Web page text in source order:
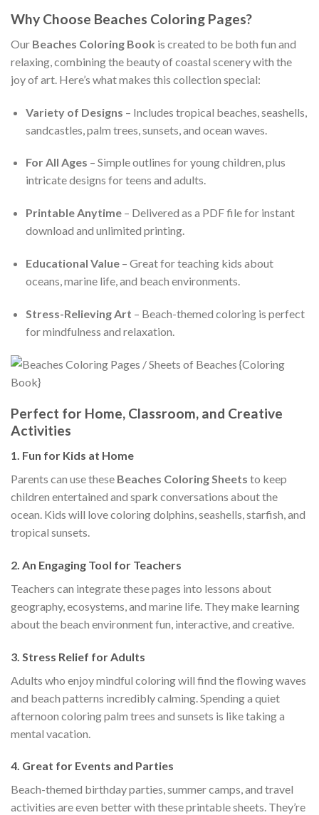
Why Choose Beaches Coloring Pages?
Our Beaches Coloring Book is created to be both fun and
relaxing, combining the beauty of coastal scenery with the
joy of art. Here’s what makes this collection special:
Variety of Designs – Includes tropical beaches, seashells,
sandcastles, palm trees, sunsets, and ocean waves.
For All Ages – Simple outlines for young children, plus
intricate designs for teens and adults.
Printable Anytime– Delivered as a PDF file for instant
download and unlimited printing.
Educational Value– Great for teaching kids about
oceans, marine life, and beach environments.
Stress-Relieving Art – Beach-themed coloring is perfect
for mindfulness and relaxation.
Perfect for Home, Classroom, and Creative
Activities
1. Fun for Kids at Home
Parents can use these Beaches Coloring Sheets to keep
children entertained and spark conversations about the
ocean. Kids will love coloring dolphins, seashells, starfish, and
tropical sunsets.
2. An Engaging Tool for Teachers
Teachers can integrate these pages into lessons about
geography, ecosystems, and marine life. They make learning
about the beach environment fun, interactive, and creative.
3. Stress Relief for Adults
Adults who enjoy mindful coloring will find the flowing waves
and beach patterns incredibly calming. Spending a quiet
afternoon coloring palm trees and sunsets is like taking a
mental vacation.
4. Great for Events and Parties
Beach-themed birthday parties, summer camps, and travel
activities are even better with these printable sheets. They’re